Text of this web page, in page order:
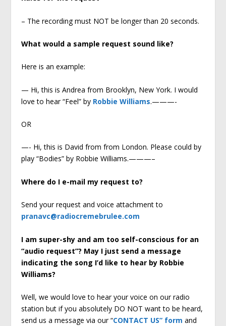
– The recording must NOT be longer than 20 seconds.
What would a sample request sound like?
Here is an example:
— Hi, this is Andrea from Brooklyn, New York. I would
love to hear “Feel” by Robbie Williams.———-
OR
—- Hi, this is David from from London. Please could by
play “Bodies” by Robbie Williams.———–
Where do I e-mail my request to?
Send your request and voice attachment to
pranavc@radiocremebrulee.com
I am super-shy and am too self-conscious for an
“audio request”? May I just send a message
indicating the song I’d like to hear by Robbie
Williams?
Well, we would love to hear your voice on our radio
station but if you absolutely DO NOT want to be heard,
send us a message via our “CONTACT US” form and